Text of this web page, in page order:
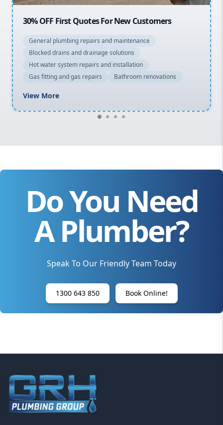
20% OFF All Quotes Over $150
General plumbing repairs and maintenance
Blocked drains and drainage solutions
Hot water system repairs and installation
Gas fitting and gas repairs
Bathroom renovations
View More
Do You Need
A Plumber?
Speak To Our Friendly Team Today
1300 643 850 Book Online!